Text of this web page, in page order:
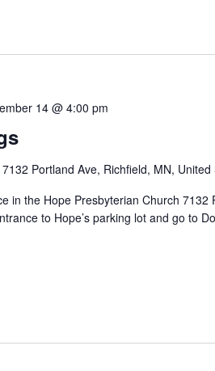
14 @ 4:00 pm
7132 Portland Ave, Richfield, MN, United
in the Hope Presbyterian Church 7132
to Hope’s parking lot and go to